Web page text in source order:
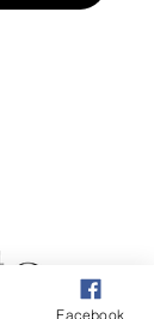
Facebook